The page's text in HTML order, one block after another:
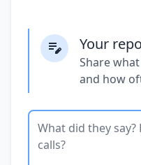
Your
Share
and how